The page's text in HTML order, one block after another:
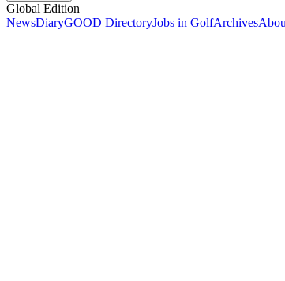
Global Edition
NewsDiaryGOOD DirectoryJobs in GolfArchives